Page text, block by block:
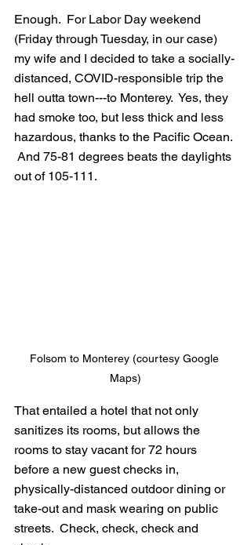
Enough.  For Labor Day weekend
(Friday through Tuesday, in our case)
my wife and I decided to take a socially-
distanced, COVID-responsible trip the
hell outta town---to Monterey.  Yes, they
had smoke too, but less thick and less
hazardous, thanks to the Pacific Ocean.
And 75-81 degrees beats the daylights
out of 105-111.
Folsom to Monterey (courtesy Google
Maps)
That entailed a hotel that not only
sanitizes its rooms, but allows the
rooms to stay vacant for 72 hours
before a new guest checks in,
physically-distanced outdoor dining or
take-out and mask wearing on public
streets.  Check, check, check and